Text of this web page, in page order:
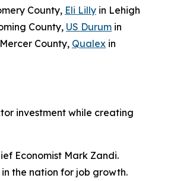
County, Eli Lilly in Lehigh
County, US Durum in
County, Qualex in
investment while creating
Economist Mark Zandi.
the nation for job growth.